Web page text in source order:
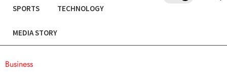
SPORTS TECHNOLOGY
MEDIA STORY
Business